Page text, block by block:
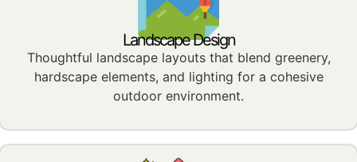
Landscape Design
Thoughtful landscape layouts that blend greenery,
hardscape elements, and lighting for a cohesive
outdoor environment.